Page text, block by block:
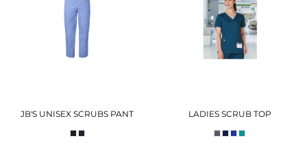
JB'S UNISEX SCRUBS PANT LADIES SCRUB TOP